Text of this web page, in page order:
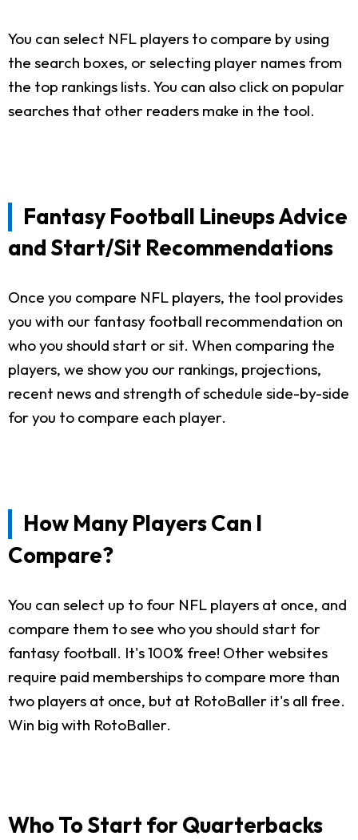
You can select NFL players to compare by using
the search boxes, or selecting player names from
the top rankings lists. You can also click on popular
searches that other readers make in the tool.
Fantasy Football Lineups Advice
and Start/Sit Recommendations
Once you compare NFL players, the tool provides
you with our fantasy football recommendation on
who you should start or sit. When comparing the
players, we show you our rankings, projections,
recent news and strength of schedule side-by-side
for you to compare each player.
How Many Players Can I
Compare?
You can select up to four NFL players at once, and
compare them to see who you should start for
fantasy football. It's 100% free! Other websites
require paid memberships to compare more than
two players at once, but at RotoBaller it's all free.
Win big with RotoBaller.
Who To Start for Quarterbacks